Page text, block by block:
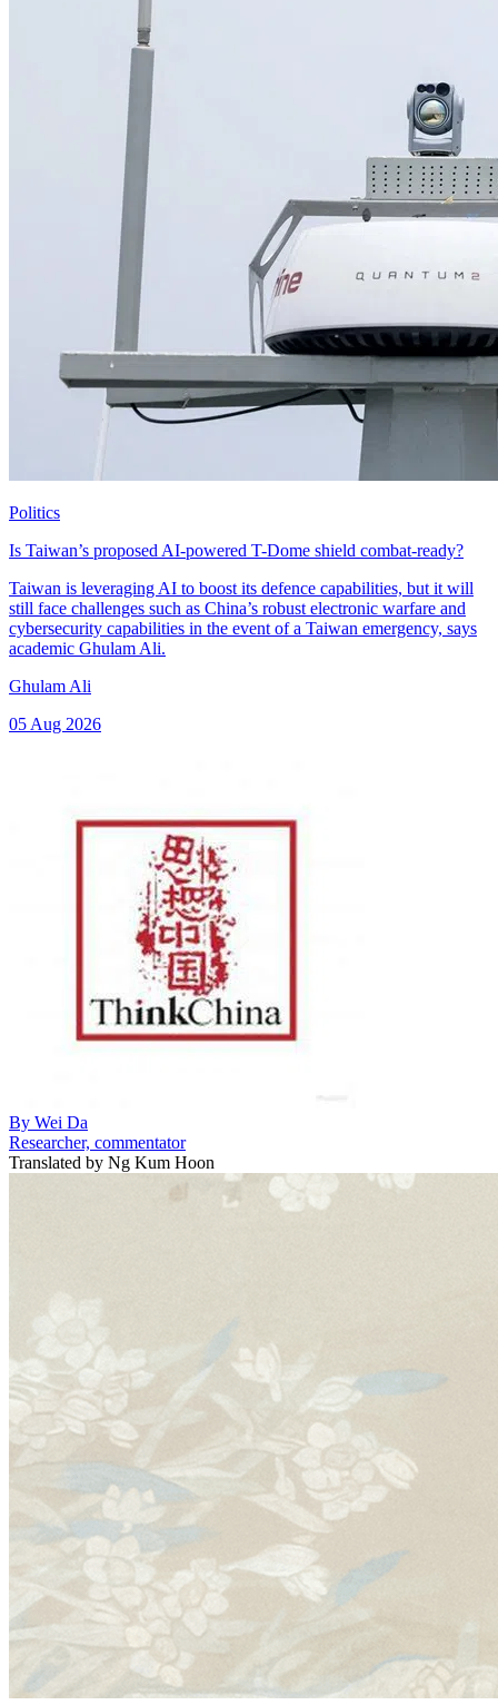
Politics
Is Taiwan’s proposed AI-powered T-Dome shield combat-ready?
Taiwan is leveraging AI to boost its defence capabilities, but it will
still face challenges such as China’s robust electronic warfare and
cybersecurity capabilities in the event of a Taiwan emergency, says
academic Ghulam Ali.
Ghulam Ali
05 Aug 2026
By Wei Da
Researcher, commentator
Translated by Ng Kum Hoon